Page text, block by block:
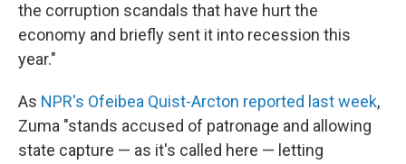
the corruption scandals that have hurt the
economy and briefly sent it into recession this
year."
As NPR's Ofeibea Quist-Arcton reported last week,
Zuma "stands accused of patronage and allowing
state capture — as it's called here — letting